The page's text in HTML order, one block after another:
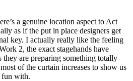
a genuine location aspect to Act
as if the put in place designers get
key. I actually really like the feeling
2, the exact stagehands have
they are preparing something totally
of the curtain increases to show us
fun with.